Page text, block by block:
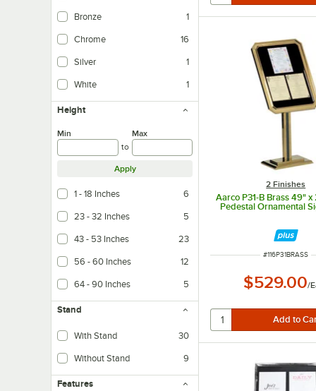
Bronze 1
Chrome 16
Silver 1
White 1
Height
Min
to
Max
Apply
1 - 18 Inches 6
23 - 32 Inches 5
43 - 53 Inches 23
56 - 60 Inches 12
64 - 90 Inches 5
Stand
With Stand 30
Without Stand 9
Features
2 Finishes
Aarco P31-B Brass 49" x
Pedestal Ornamental
ITEM NUMBER
#116P31BRASS
$529.00/